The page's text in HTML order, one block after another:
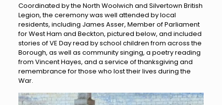
Coordinated by the North Woolwich and Silvertown British
Legion, the ceremony was well attended by local
residents, including James Asser, Member of Parliament
for West Ham and Beckton, pictured below, and included
stories of VE Day read by school children from across the
Borough, as well as community singing, a poetry reading
from Vincent Hayes, and a service of thanksgiving and
remembrance for those who lost their lives during the
War.